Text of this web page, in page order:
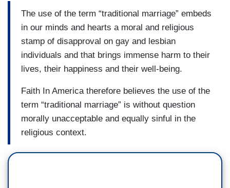
The use of the term “traditional marriage” embeds
in our minds and hearts a moral and religious
stamp of disapproval on gay and lesbian
individuals and that brings immense harm to their
lives, their happiness and their well-being.
Faith In America therefore believes the use of the
term “traditional marriage” is without question
morally unacceptable and equally sinful in the
religious context.